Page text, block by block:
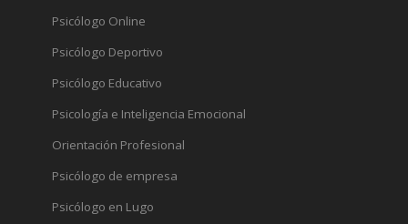
Psicólogo Online
Psicólogo Deportivo
Psicólogo Educativo
Psicología e Inteligencia Emocional
Orientación Profesional
Psicólogo de empresa
Psicólogo en Lugo